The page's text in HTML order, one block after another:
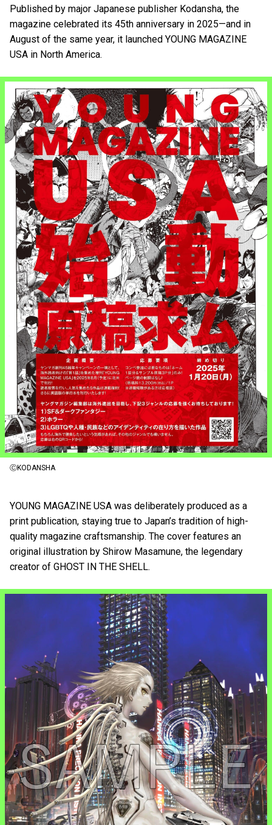
Published by major Japanese publisher Kodansha, the
magazine celebrated its 45th anniversary in 2025—and in
August of the same year, it launched YOUNG MAGAZINE
USA in North America.
ⒸKODANSHA
YOUNG MAGAZINE USA was deliberately produced as a
print publication, staying true to Japan’s tradition of high-
quality magazine craftsmanship. The cover features an
original illustration by Shirow Masamune, the legendary
creator of GHOST IN THE SHELL.